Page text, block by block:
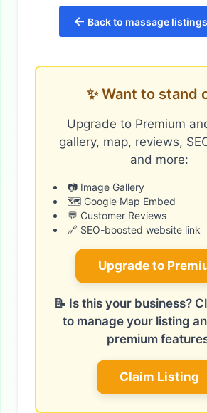
← Back to massage
✨ Want to stand
Upgrade to Premium
gallery, map, reviews,
and more:
📷 Image Gallery
🗺️ Google Map Embed
💬 Customer Reviews
🔗 SEO-boosted website link
Upgrade to
📝 Is this your business?
to manage your listing
premium
Claim Listing